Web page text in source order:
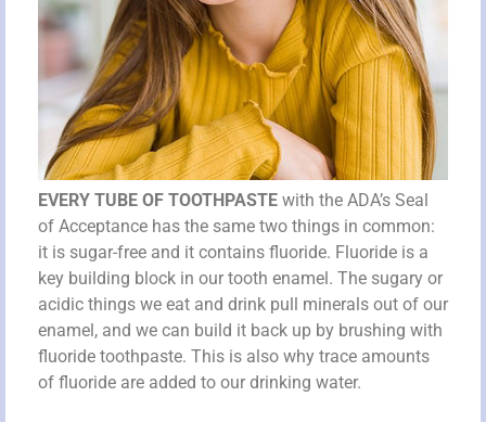
EVERY TUBE OF TOOTHPASTE with the ADA’s Seal
of Acceptance has the same two things in common:
it is sugar-free and it contains fluoride. Fluoride is a
key building block in our tooth enamel. The sugary or
acidic things we eat and drink pull minerals out of our
enamel, and we can build it back up by brushing with
fluoride toothpaste. This is also why trace amounts
of fluoride are added to our drinking water.